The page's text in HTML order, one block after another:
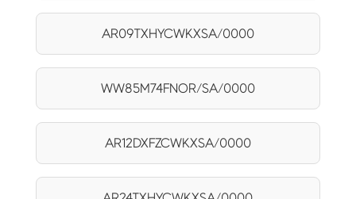
AR09TXHYCWKXSA/0000
WW85M74FNOR/SA/0000
AR12DXFZCWKXSA/0000